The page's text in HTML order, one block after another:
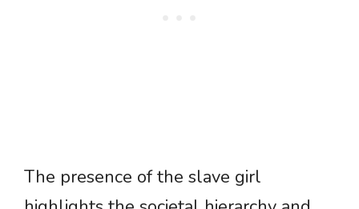
The presence of the slave girl